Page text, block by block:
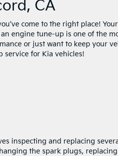
CA
come to the right place!
engine tune-up is one of the
or just want to keep your
service for Kia vehicles!
inspecting and replacing
the spark plugs,